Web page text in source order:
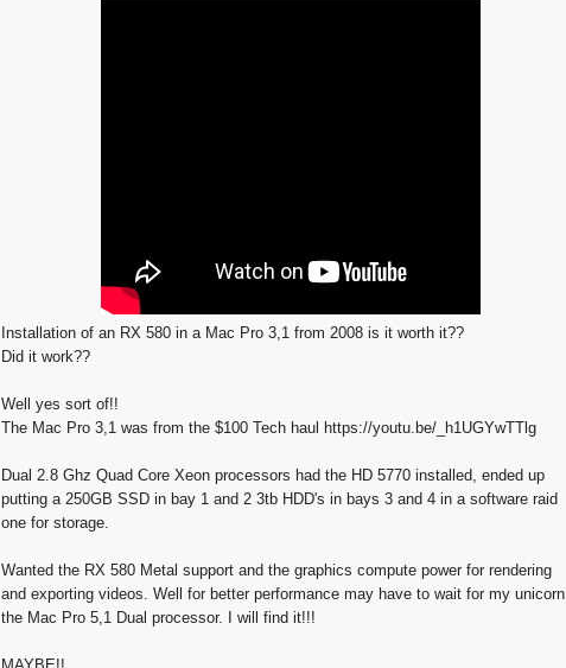
Installation of an RX 580 in a Mac Pro 3,1 from 2008 is it worth it??
Did it work??
Well yes sort of!!
The Mac Pro 3,1 was from the $100 Tech haul https://youtu.be/_h1UGYwTTlg
Dual 2.8 Ghz Quad Core Xeon processors had the HD 5770 installed, ended up
putting a 250GB SSD in bay 1 and 2 3tb HDD's in bays 3 and 4 in a software raid
one for storage.
Wanted the RX 580 Metal support and the graphics compute power for rendering
and exporting videos. Well for better performance may have to wait for my unicorn
the Mac Pro 5,1 Dual processor. I will find it!!!